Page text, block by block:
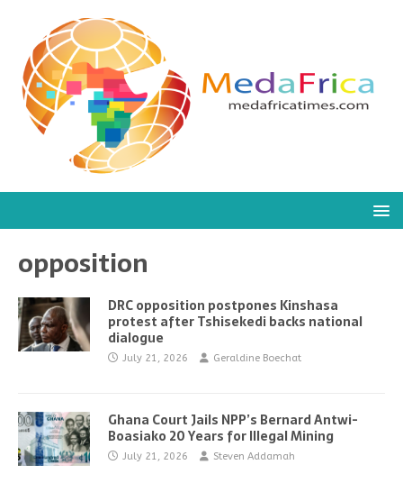
opposition
DRC opposition postpones Kinshasa
protest after Tshisekedi backs national
dialogue
July 21, 2026 Geraldine Boechat
Ghana Court Jails NPP’s Bernard Antwi-
Boasiako 20 Years for Illegal Mining
July 21, 2026 Steven Addamah